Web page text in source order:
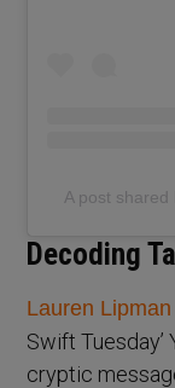
A post
Decoding
Lauren Lipman
Swift Tuesday’
cryptic